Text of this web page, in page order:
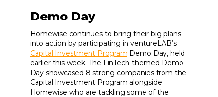
Demo Day
Homewise continues to bring their big plans
into action by participating in ventureLAB’s
Capital Investment Program Demo Day, held
earlier this week. The FinTech-themed Demo
Day showcased 8 strong companies from the
Capital Investment Program alongside
Homewise who are tackling some of the